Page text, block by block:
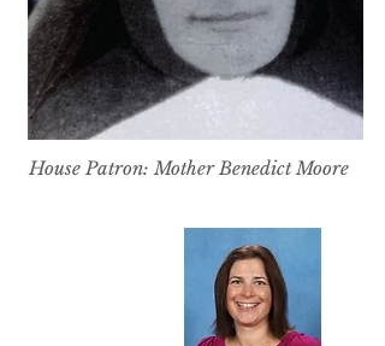
House Patron: Mother Benedict Moore